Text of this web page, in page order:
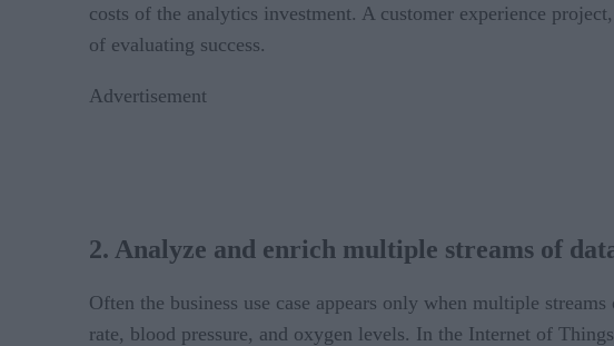
costs of the analytics investment. A customer experience
of evaluating success.
Advertisement
2. Analyze and enrich multiple streams of
Often the business use case appears only when multiple
rate, blood pressure, and oxygen levels. In the Internet of